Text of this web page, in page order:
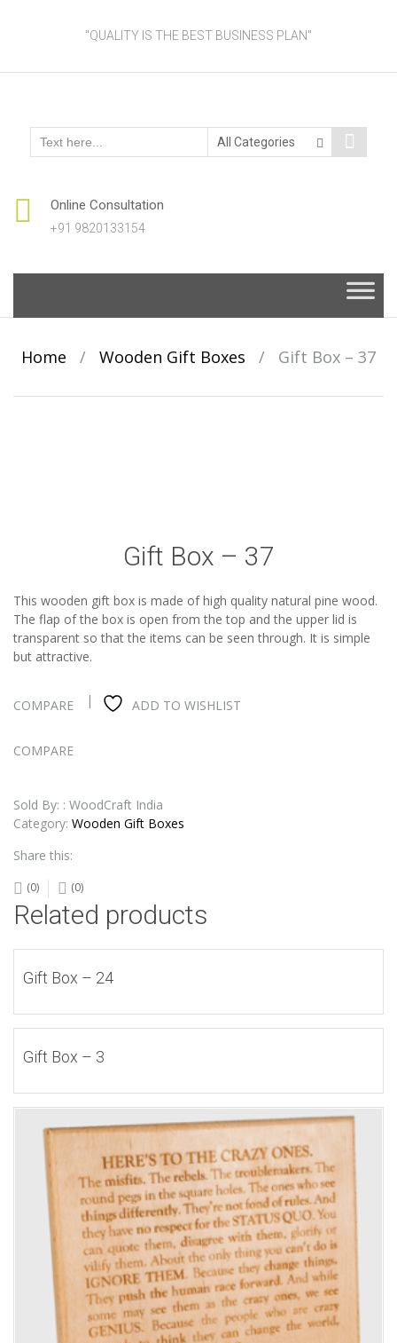
"QUALITY IS THE BEST BUSINESS PLAN"
Online Consultation
+91 9820133154
content
Home / Wooden Gift Boxes / Gift Box – 37
Gift Box – 37
This wooden gift box is made of high quality natural pine wood.
The flap of the box is open from the top and the upper lid is
transparent so that the items can be seen through. It is simple
but attractive.
COMPARE ADD TO WISHLIST
COMPARE
Sold By: : WoodCraft India
Category: Wooden Gift Boxes
Share this:
(0) (0)
Related products
Gift Box – 24
Gift Box – 3